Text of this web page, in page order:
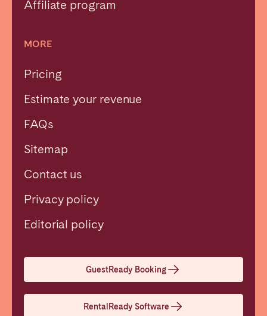
Affiliate program
MORE
Pricing
Estimate your revenue
FAQs
Sitemap
Contact us
Privacy policy
Editorial policy
GuestReady Booking
RentalReady Software
Select language
English